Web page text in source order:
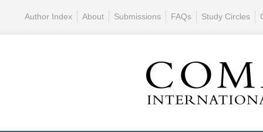
Author Index About Submissions FAQs Study Circles